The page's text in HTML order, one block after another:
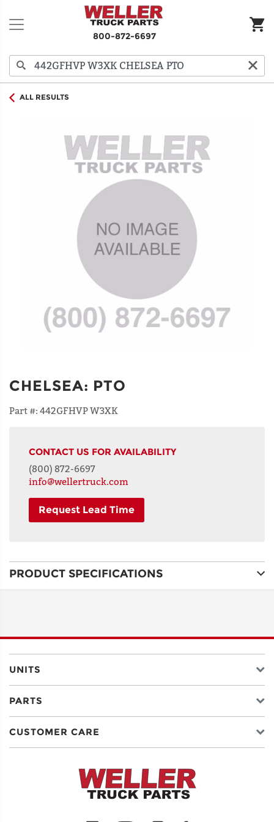
800-872-6697
ALL RESULTS
CHELSEA: PTO
Part #: 442GFHVP W3XK
CONTACT US FOR AVAILABILITY
(800) 872-6697
info@wellertruck.com
Request Lead Time
LINE 2
CITY
PRODUCT SPECIFICATIONS
UNITS
PARTS
CUSTOMER CARE